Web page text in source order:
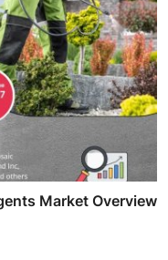
Market Overview